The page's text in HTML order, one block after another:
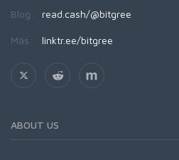
Blog: read.cash/@bitgree
Más: linktr.ee/bitgree
ABOUT US